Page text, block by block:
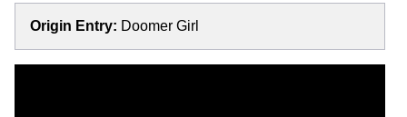
Origin Entry: Doomer Girl